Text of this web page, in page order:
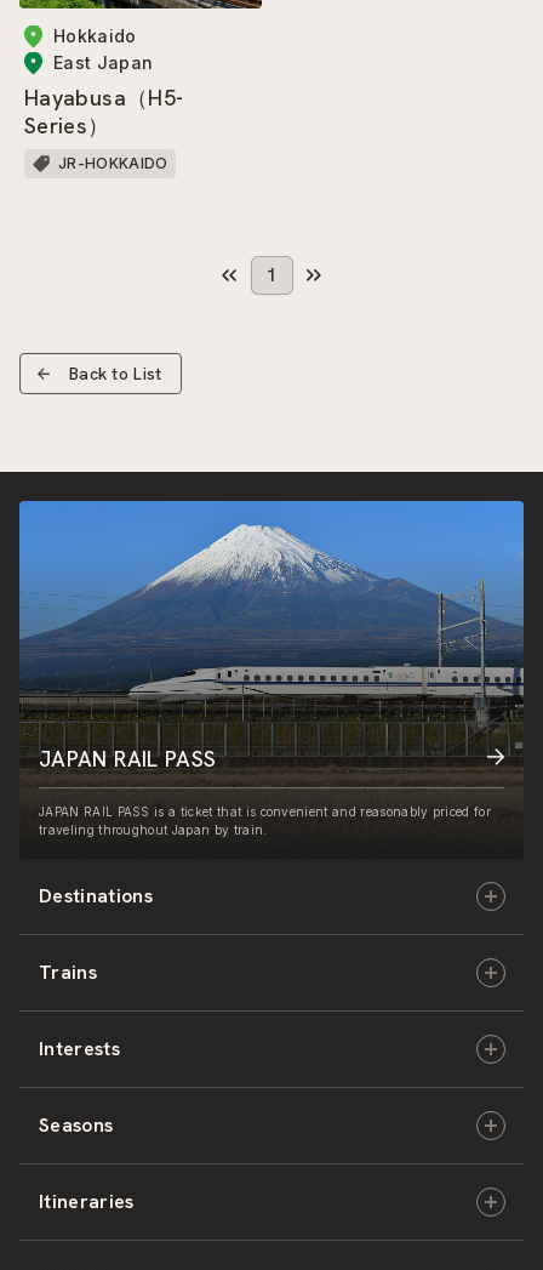
Hokkaido
East Japan
Hayabusa（H5-
Series）
JR-HOKKAIDO
1
Back to List
Destinations
Hokkaido
East Japan
Central Japan
West Japan
Trains
JR-HOKKAIDO
JR-EAST
JR-CENTRAL
Interests
Culture & History
Nature & Amazing Views
Seasons
Spring
Itineraries
JAPAN RAIL PASS
JAPAN RAIL PASS is a ticket that is convenient and reasonably priced for
traveling throughout Japan by train.